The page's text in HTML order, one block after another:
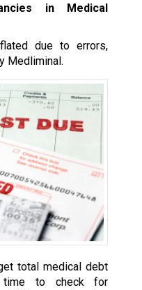
in Medical
due to errors,
Medliminal.
total medical debt
time to check for